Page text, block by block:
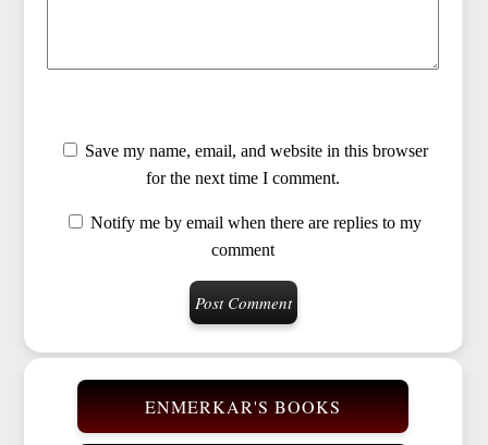
Save my name, email, and website in this browser
for the next time I comment.
Notify me by email when there are replies to my
comment
ENMERKAR'S BOOKS